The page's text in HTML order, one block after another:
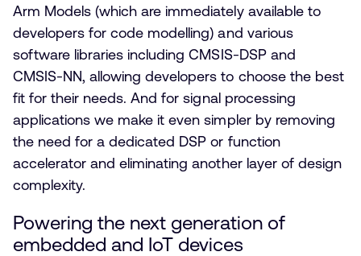
Arm Models (which are immediately available to
developers for code modelling) and various
software libraries including CMSIS-DSP and
CMSIS-NN, allowing developers to choose the best
fit for their needs. And for signal processing
applications we make it even simpler by removing
the need for a dedicated DSP or function
accelerator and eliminating another layer of design
complexity.
Powering the next generation of
embedded and IoT devices